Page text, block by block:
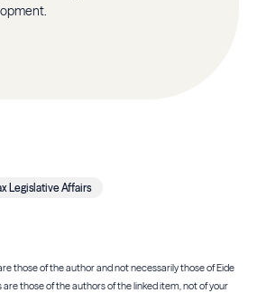
Legislative Affairs
those of the author and not necessarily those of Eide
are those of the authors of the linked item, not of your